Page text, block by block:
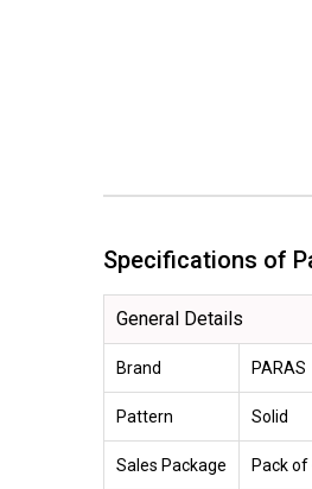
Specifications of
General Details
Brand PARAS
Pattern Solid
Sales Package Pack of